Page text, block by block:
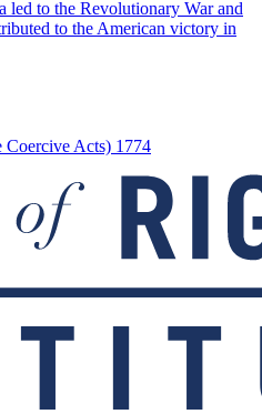
led to the Revolutionary War and
to the American victory in
Coercive Acts) 1774